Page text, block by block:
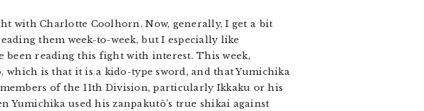
with Charlotte Coolhorn. Now, generally, I get a bit
them week-to-week, but I especially like
been reading this fight with interest. This week,
is that it is a kido-type sword, and that Yumichika
of the 11th Division, particularly Ikkaku or his
Yumichika used his zanpakutō’s true shikai against